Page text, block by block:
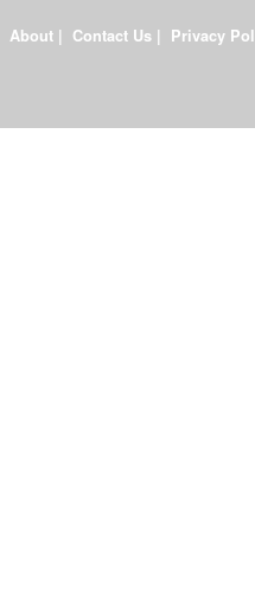
About| Contact Us| Privacy